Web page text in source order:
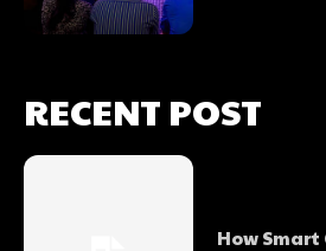
RECENT POST
How Smart